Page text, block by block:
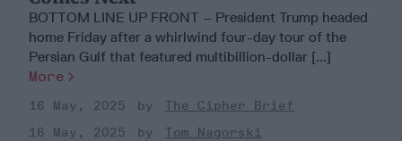
BOTTOM LINE UP FRONT – President Trump headed
home Friday after a whirlwind four-day tour of the
Persian Gulf that featured multibillion-dollar [...]
More
16 May, 2025
The Cipher Brief
16 May, 2025
Tom Nagorski